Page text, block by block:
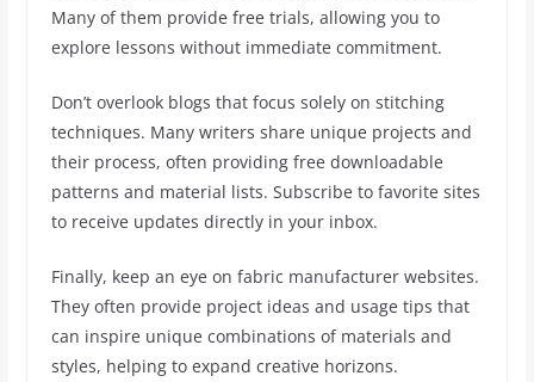
Many of them provide free trials, allowing you to
explore lessons without immediate commitment.
Don’t overlook blogs that focus solely on stitching
techniques. Many writers share unique projects and
their process, often providing free downloadable
patterns and material lists. Subscribe to favorite sites
to receive updates directly in your inbox.
Finally, keep an eye on fabric manufacturer websites.
They often provide project ideas and usage tips that
can inspire unique combinations of materials and
styles, helping to expand creative horizons.